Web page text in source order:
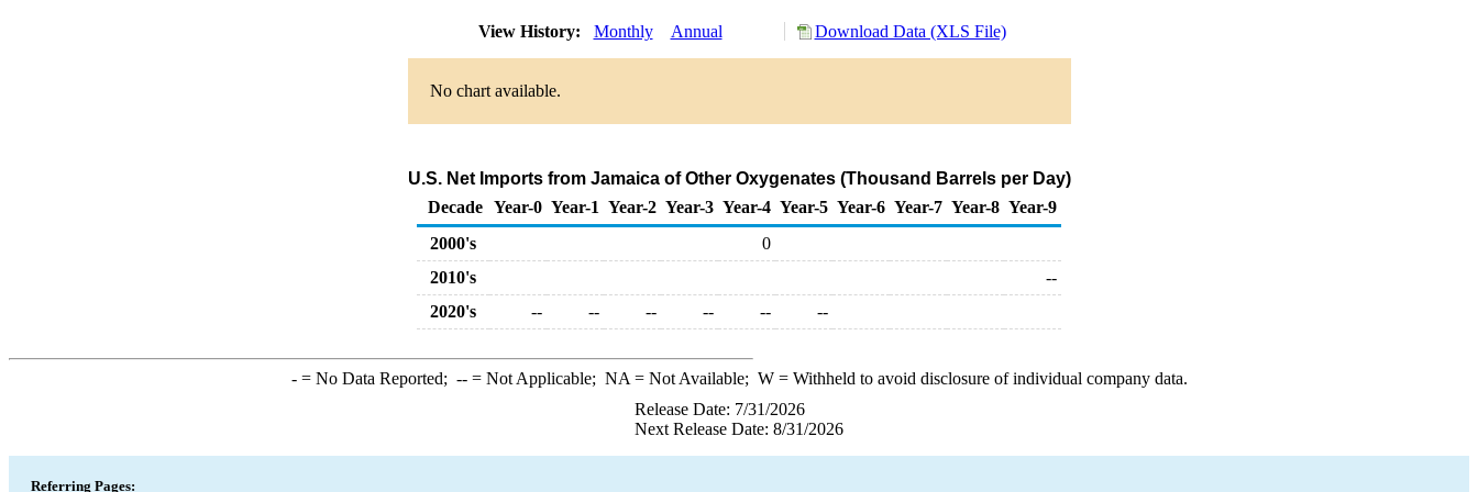
View History: Monthly Annual Download Data (XLS File)
No chart available.
U.S. Net Imports from Jamaica of Other Oxygenates (Thousand Barrels per Day)
Decade Year-0 Year-1 Year-2 Year-3 Year-4 Year-5 Year-6 Year-7 Year-8 Year-9
2000's
0
2010's
--
2020's
-- -- -- -- -- --
-= No Data Reported; --= Not Applicable; NA = Not Available; W= Withheld to avoid disclosure of individual company data.
Release Date: 7/31/2026
Next Release Date: 8/31/2026
Referring Pages: